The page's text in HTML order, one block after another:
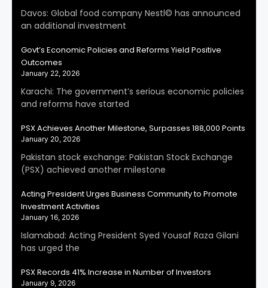
Davos: Global food company Nestl© has announced
an additional investment
Govt’s Economic Policies and Reforms Yield Positive
Outcomes
January 22, 2026
Karachi: The government’s serious economic policies
and reforms have started
PSX Achieves Another Milestone, Surpasses 188,000 Points
January 20, 2026
Pakistan stock exchange: Pakistan Stock Exchange
(PSX) achieved another milestone
Acting President Urges Business Community to Promote
Investment Activities
January 16, 2026
Islamabad: Acting President Syed Yousaf Raza Gilani
has urged the
PSX Records 41% Increase in Number of Investors
January 9, 2026